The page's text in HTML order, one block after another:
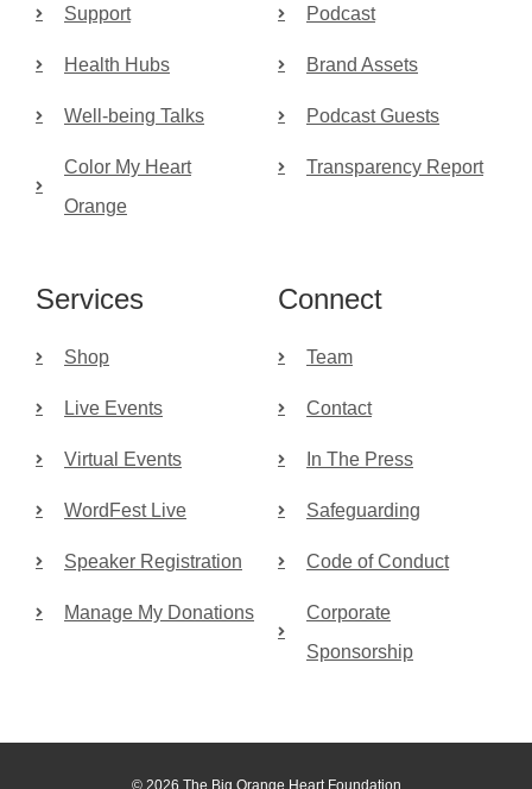
Support
Health Hubs
Well-being Talks
Color My Heart
Orange
Podcast
Brand Assets
Podcast Guests
Transparency Report
Services
Shop
Live Events
Virtual Events
WordFest Live
Speaker Registration
Manage My Donations
Connect
Team
Contact
In The Press
Safeguarding
Code of Conduct
Corporate
Sponsorship